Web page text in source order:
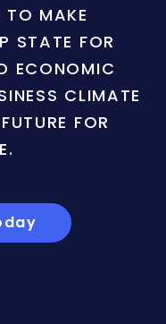
MAKE
STATE FOR
ECONOMIC
CLIMATE
FOR